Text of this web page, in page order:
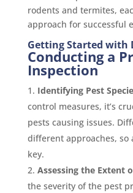
rodents and termites,
approach for successful
Getting Started with
Conducting a
Inspection
Identifying Pest
control measures, it’s
pests causing issues.
different approaches,
key.
Assessing the Extent
the severity of the pest